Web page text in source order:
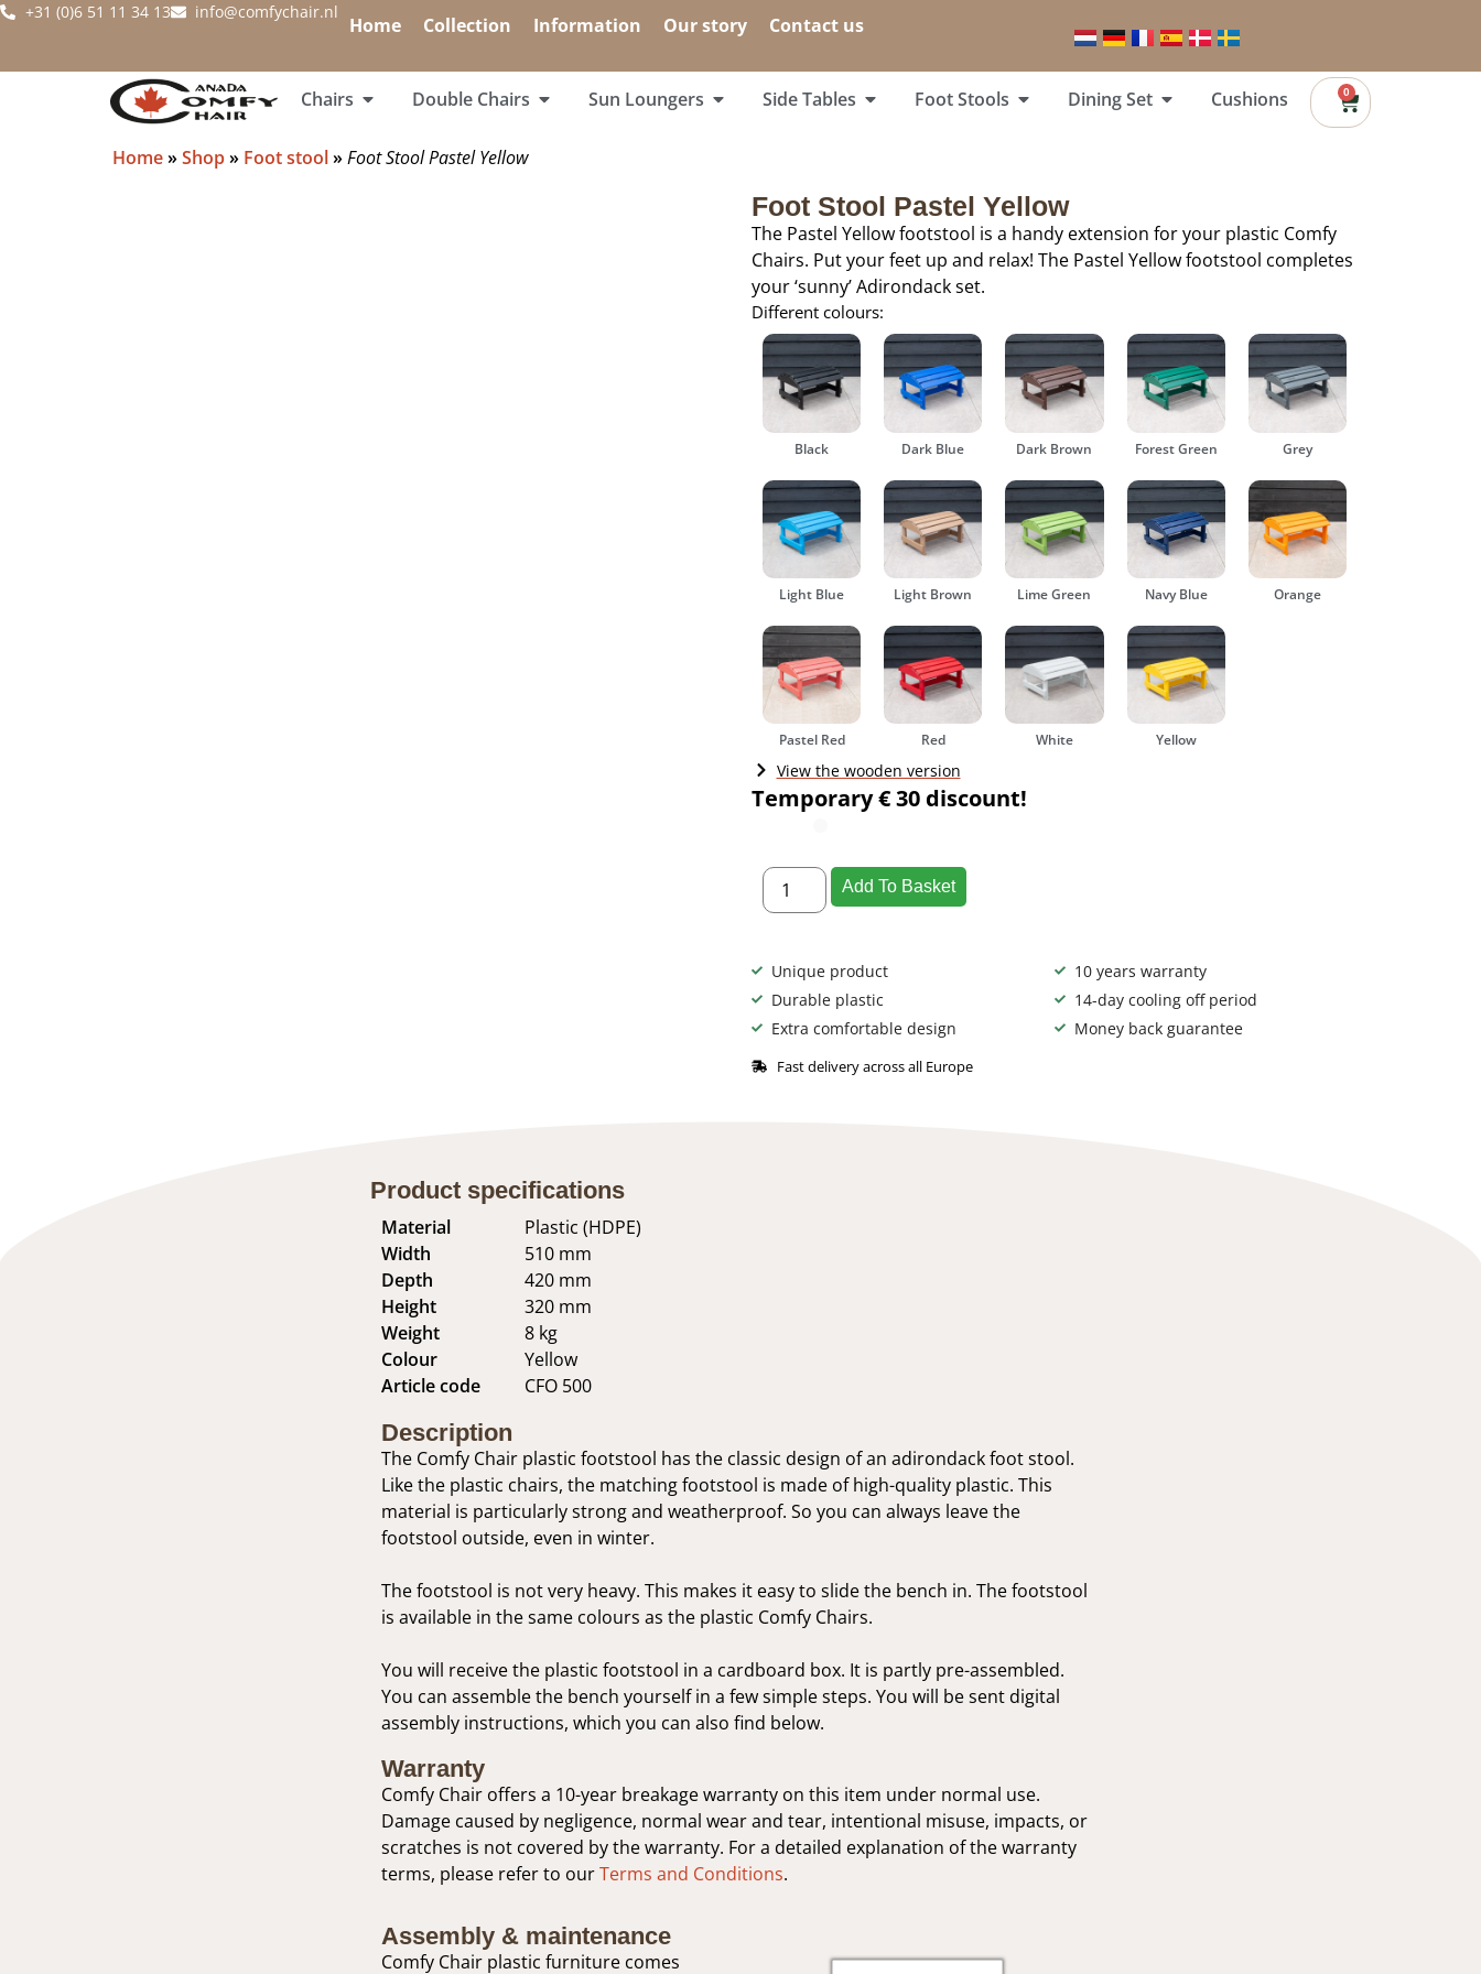
+31 (0)6 51 11 34 13 info@comfychair.nl
Home Collection Information Our story Contact us
Chairs Double Chairs Sun Loungers Side Tables Foot Stools Dining Set Cushions 0
Home»Shop» Foot stool»Foot Stool Pastel Yellow
Foot Stool Pastel Yellow
The Pastel Yellow footstool is a handy extension for your plastic Comfy
Chairs. Put your feet up and relax! The Pastel Yellow footstool completes
your ‘sunny’ Adirondack set.
Different colours:
Black Dark Blue Dark Brown Forest Green Grey
Light Blue Light Brown Lime Green Navy Blue Orange
Pastel Red Red White Yellow
View the wooden version
Temporary € 30 discount!
Add To Basket
Unique product
Durable plastic
Extra comfortable design
10 years warranty
14-day cooling off period
Money back guarantee
Fast delivery across all Europe
Product specifications
Material
Width
Depth
Height
Weight
Colour
Article code
Plastic (HDPE)
510 mm
420 mm
320 mm
8 kg
Yellow
CFO 500
Description
The Comfy Chair plastic footstool has the classic design of an adirondack foot stool.
Like the plastic chairs, the matching footstool is made of high-quality plastic. This
material is particularly strong and weatherproof. So you can always leave the
footstool outside, even in winter.
The footstool is not very heavy. This makes it easy to slide the bench in. The footstool
is available in the same colours as the plastic Comfy Chairs.
You will receive the plastic footstool in a cardboard box. It is partly pre-assembled.
You can assemble the bench yourself in a few simple steps. You will be sent digital
assembly instructions, which you can also find below.
Warranty
Comfy Chair offers a 10-year breakage warranty on this item under normal use.
Damage caused by negligence, normal wear and tear, intentional misuse, impacts, or
scratches is not covered by the warranty. For a detailed explanation of the warranty
terms, please refer to ourTerms and Conditions.
Assembly & maintenance
Comfy Chair plastic furniture comes